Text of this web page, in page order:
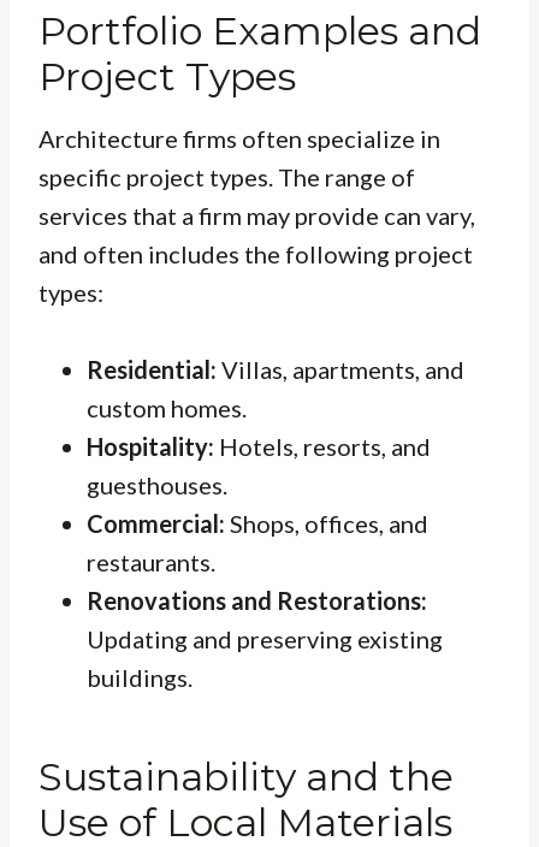
Portfolio Examples and
Project Types
Architecture firms often specialize in
specific project types. The range of
services that a firm may provide can vary,
and often includes the following project
types:
Residential: Villas, apartments, and
custom homes.
Hospitality: Hotels, resorts, and
guesthouses.
Commercial: Shops, offices, and
restaurants.
Renovations and Restorations:
Updating and preserving existing
buildings.
Sustainability and the
Use of Local Materials